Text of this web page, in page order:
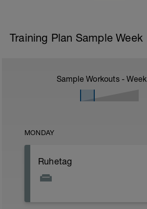
Training Plan Sample Week
Sample Workouts - Week
MONDAY
Ruhetag